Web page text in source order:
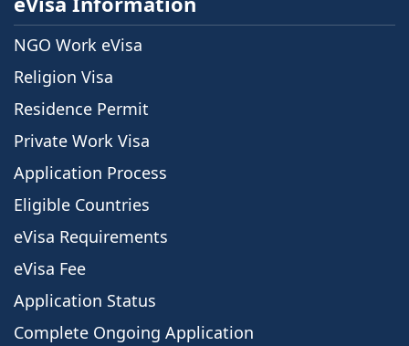
NGO Work eVisa
Religion Visa
Residence Permit
Private Work Visa
Application Process
Eligible Countries
eVisa Requirements
eVisa Fee
Application Status
Complete Ongoing Application